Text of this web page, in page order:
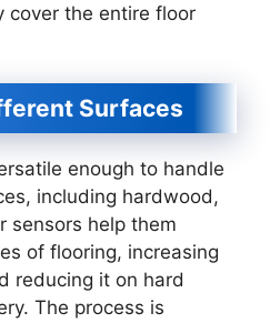
cover the entire floor
Surfaces
enough to handle
including hardwood,
sensors help them
of flooring, increasing
reducing it on hard
The process is